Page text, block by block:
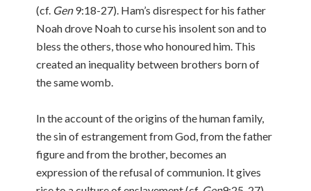
(cf. Gen9:18-27). Ham’s disrespect for his father
Noah drove Noah to curse his insolent son and to
bless the others, those who honoured him. This
created an inequality between brothers born of
the same womb.
In the account of the origins of the human family,
the sin of estrangement from God, from the father
figure and from the brother, becomes an
expression of the refusal of communion. It gives